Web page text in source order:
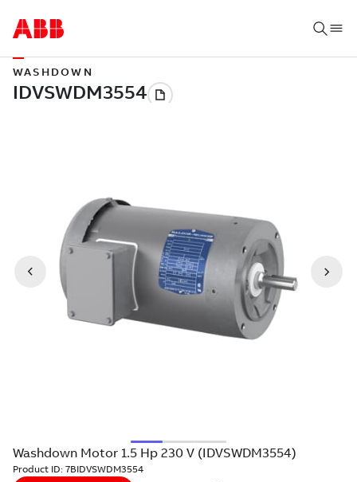
WASHDOWN
Washdown Motor 1.5 Hp 230 V (IDVSWDM3554)
Product ID: 7BIDVSWDM3554